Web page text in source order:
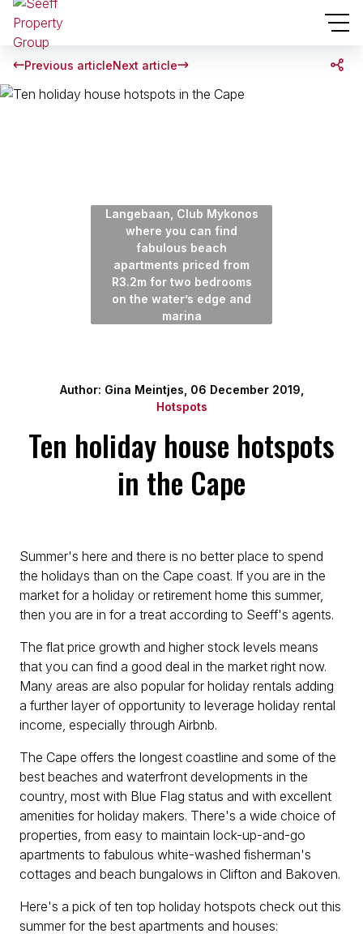
Previous articleNext article
Langebaan, Club Mykonos
where you can find
fabulous beach
apartments priced from
R3.2m for two bedrooms
on the water’s edge and
marina
Author: Gina Meintjes, 06 December 2019,
Hotspots
Ten holiday house hotspots
in the Cape
Summer's here and there is no better place to spend
the holidays than on the Cape coast. If you are in the
market for a holiday or retirement home this summer,
then you are in for a treat according to Seeff's agents.
The flat price growth and higher stock levels means
that you can find a good deal in the market right now.
Many areas are also popular for holiday rentals adding
a further layer of opportunity to leverage holiday rental
income, especially through Airbnb.
The Cape offers the longest coastline and some of the
best beaches and waterfront developments in the
country, most with Blue Flag status and with excellent
amenities for holiday makers. There's a wide choice of
properties, from easy to maintain lock-up-and-go
apartments to fabulous white-washed fisherman's
cottages and beach bungalows in Clifton and Bakoven.
Here's a pick of ten top holiday hotspots check out this
summer for the best apartments and houses: